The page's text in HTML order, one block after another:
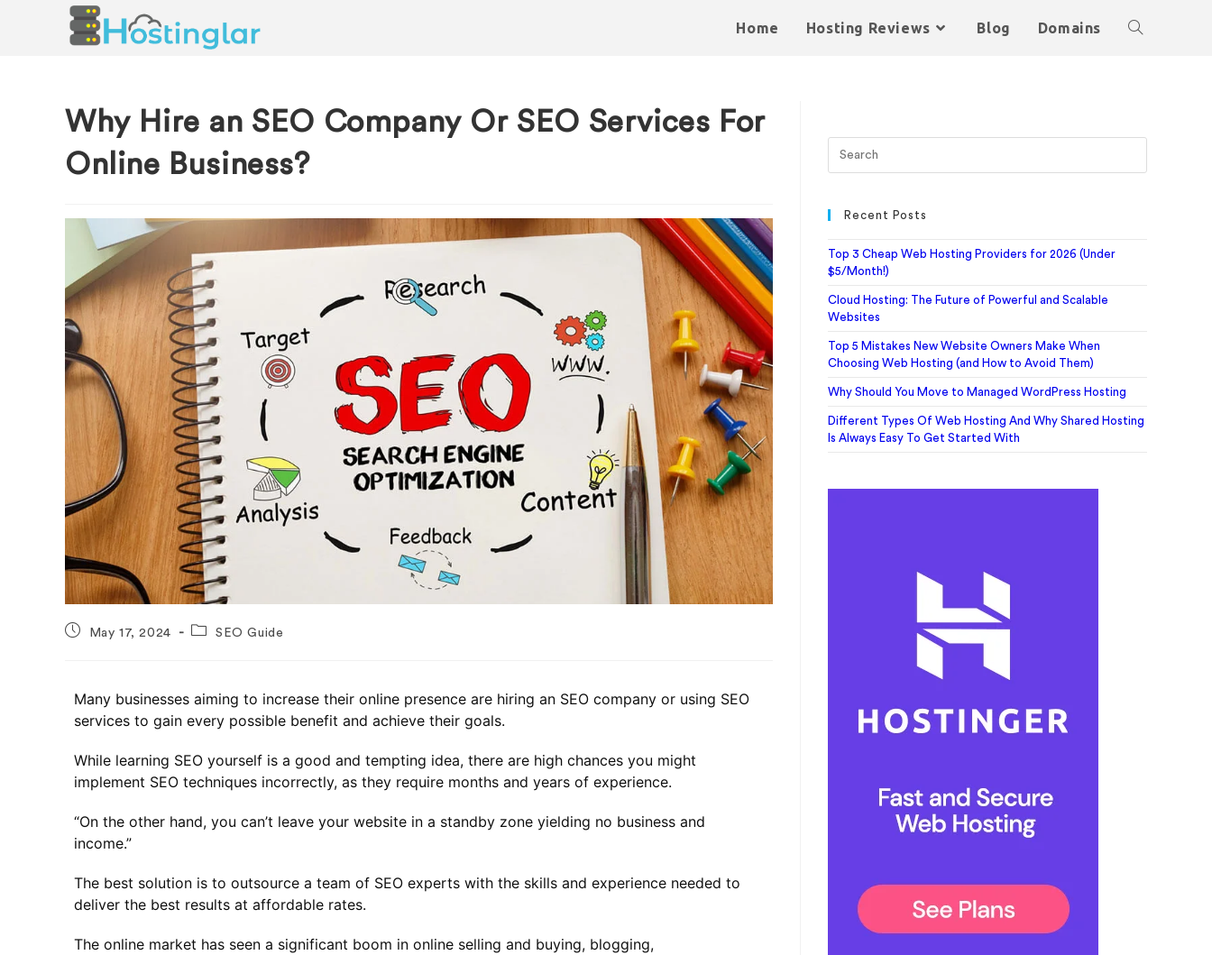
Home Hosting Reviews Blog Domains
Why Hire an SEO Company Or SEO Services For
Online Business?
May 17, 2024 SEO Guide
Many businesses aiming to increase their online presence are hiring an SEO company or using SEO
services to gain every possible benefit and achieve their goals.
While learning SEO yourself is a good and tempting idea, there are high chances you might
implement SEO techniques incorrectly, as they require months and years of experience.
“On the other hand, you can’t leave your website in a standby zone yielding no business and
income.”
The best solution is to outsource a team of SEO experts with the skills and experience needed to
deliver the best results at affordable rates.
The online market has seen a significant boom in online selling and buying, blogging,
Recent Posts
Top 3 Cheap Web Hosting Providers for 2026 (Under
$5/Month!)
Cloud Hosting: The Future of Powerful and Scalable
Websites
Top 5 Mistakes New Website Owners Make When
Choosing Web Hosting (and How to Avoid Them)
Why Should You Move to Managed WordPress Hosting
Different Types Of Web Hosting And Why Shared Hosting
Is Always Easy To Get Started With